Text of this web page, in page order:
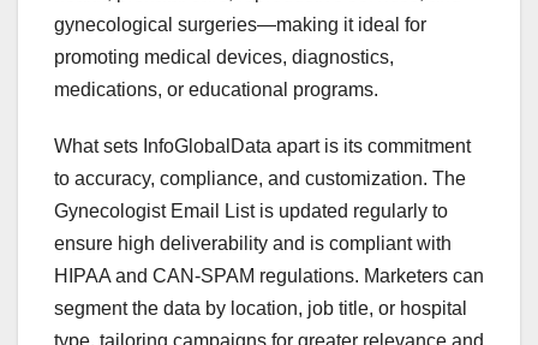
gynecological surgeries—making it ideal for
promoting medical devices, diagnostics,
medications, or educational programs.
What sets InfoGlobalData apart is its commitment
to accuracy, compliance, and customization. The
Gynecologist Email List is updated regularly to
ensure high deliverability and is compliant with
HIPAA and CAN-SPAM regulations. Marketers can
segment the data by location, job title, or hospital
type, tailoring campaigns for greater relevance and